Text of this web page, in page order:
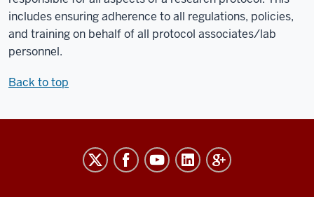
includes ensuring adherence to all regulations, policies,
and training on behalf of all protocol associates/lab
personnel.
Back to top
RESEARCH